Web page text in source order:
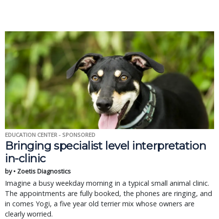
EDUCATION CENTER - SPONSORED
Bringing specialist level interpretation
in-clinic
by • Zoetis Diagnostics
Imagine a busy weekday morning in a typical small animal clinic.
The appointments are fully booked, the phones are ringing, and
in comes Yogi, a five year old terrier mix whose owners are
clearly worried.